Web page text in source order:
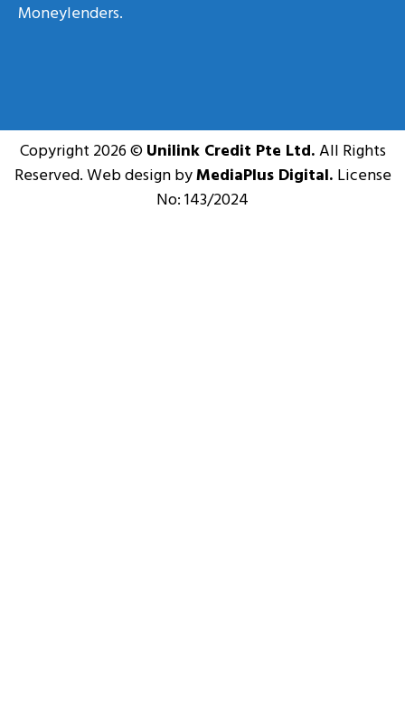
Moneylenders.
Copyright 2026 ©Unilink Credit Pte Ltd.All Rights
Reserved. Web design byMediaPlus Digital. License
No: 143/2024